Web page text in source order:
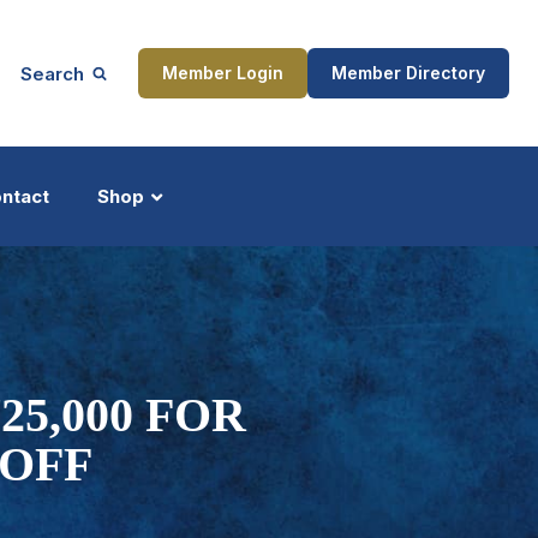
Search Member Login Member Directory
Shop
FOR